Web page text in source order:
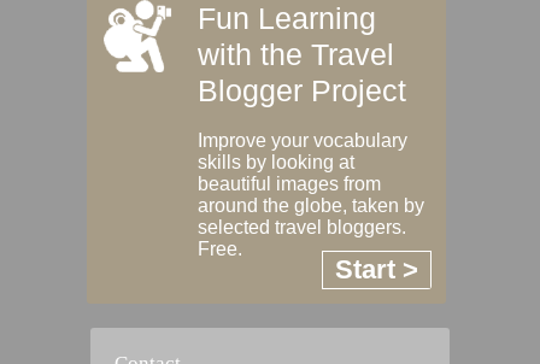
Fun Learning
with the Travel
Blogger Project
Improve your vocabulary
skills by looking at
beautiful images from
around the globe, taken by
selected travel bloggers.
Free.
Start >